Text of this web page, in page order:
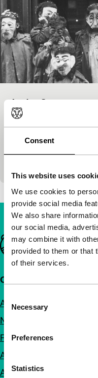
Consent
This website uses
We use cookies to
provide social media
We also share
our social media,
may combine it with
provided to them or that
of their services.
Selection
Necessary
Preferences
Statistics
In the Street
Cinema Regained: Pièce
Helen Levitt|16'|
In the Street is
experimental films: a
Important links
Quick links
About us
Newsletters
FAQ
Accessibility
Advertising